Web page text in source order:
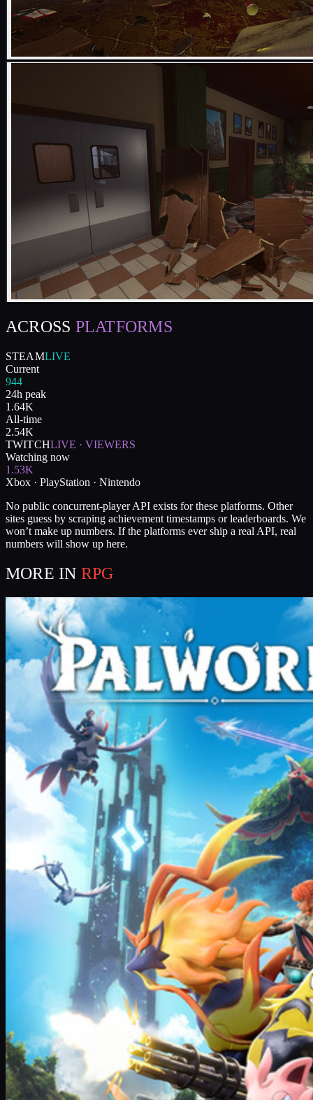
ACROSS PLATFORMS
STEAMLIVE
Current
944
24h peak
1.64K
All-time
2.54K
TWITCHLIVE · VIEWERS
Watching now
1.53K
Xbox · PlayStation · Nintendo
No public concurrent-player API exists for these platforms. Other
sites guess by scraping achievement timestamps or leaderboards. We
won’t make up numbers. If the platforms ever ship a real API, real
numbers will show up here.
MORE IN RPG